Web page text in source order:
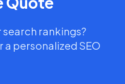
rankings?
personalized SEO